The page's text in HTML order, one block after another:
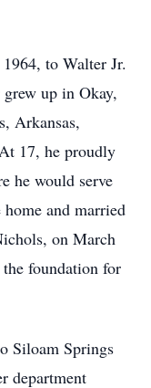
to Walter Jr.
up in Okay,
Arkansas,
17, he proudly
he would serve
and married
on March
foundation for
Siloam Springs
department